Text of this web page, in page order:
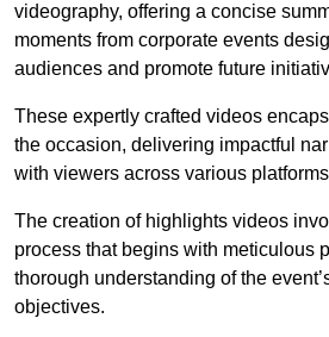
videography, offering a concise
moments from corporate events
audiences and promote future
These expertly crafted videos
the occasion, delivering impactful
with viewers across various
The creation of highlights videos
process that begins with meticulous
thorough understanding of the
objectives.